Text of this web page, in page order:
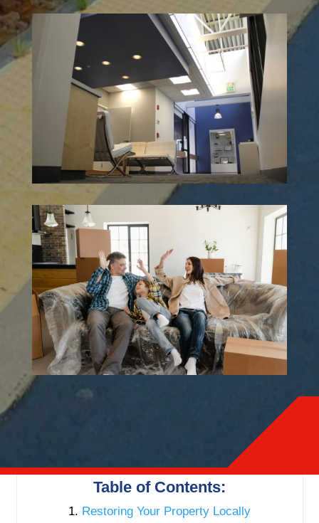
Table of Contents:
Restoring Your Property Locally